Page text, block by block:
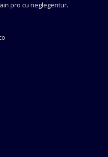
pro cu neglegentur.